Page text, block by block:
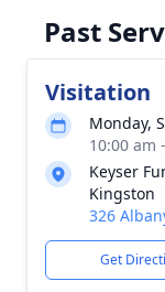
Past
Visitation
Monday,
10:00 am
Keyser
Kingston
326
Get